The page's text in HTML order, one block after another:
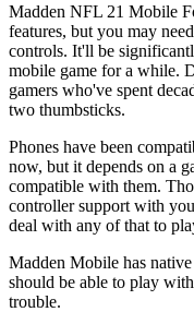
Madden NFL 21 Mobile
features, but you may
controls. It'll be
mobile game for a while.
gamers who've spent
two thumbsticks.
Phones have been
now, but it depends on a
compatible with them.
controller support with
deal with any of that to
Madden Mobile has
should be able to play
trouble.